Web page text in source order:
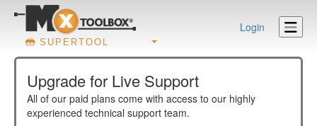
SUPERTOOL
Login
Upgrade for Live Support
All of our paid plans come with access to our highly
experienced technical support team.